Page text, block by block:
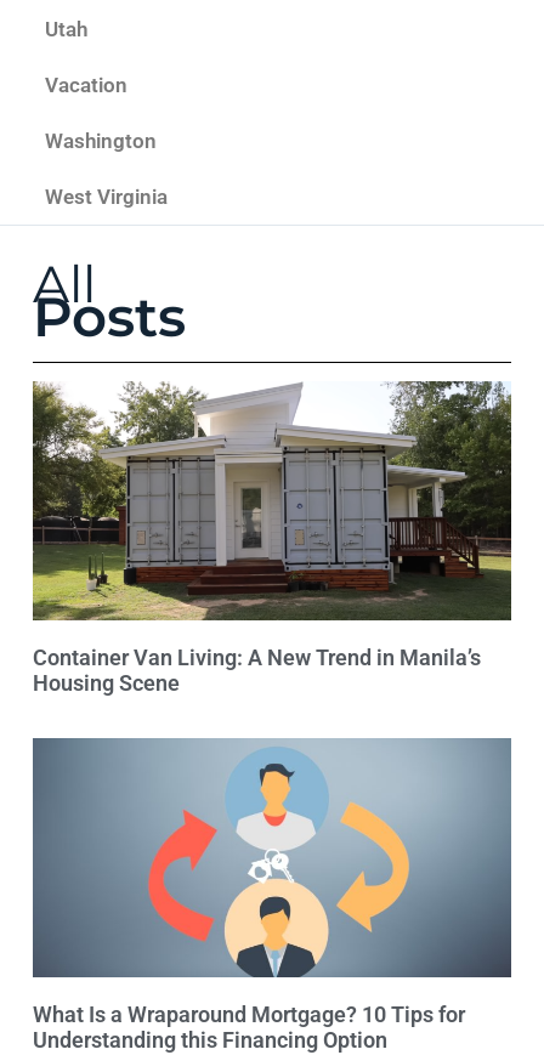
Utah
Vacation
Washington
West Virginia
All
Posts
Container Van Living: A New Trend in Manila’s
Housing Scene
What Is a Wraparound Mortgage? 10 Tips for
Understanding this Financing Option